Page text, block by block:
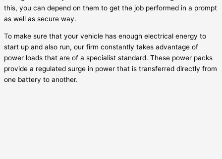
this, you can depend on them to get the job performed in a prompt
as well as secure way.
To make sure that your vehicle has enough electrical energy to
start up and also run, our firm constantly takes advantage of
power loads that are of a specialist standard. These power packs
provide a regulated surge in power that is transferred directly from
one battery to another.